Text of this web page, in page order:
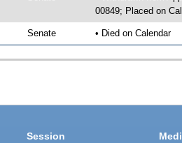
00849; Placed on
Senate • Died on Calendar
Session